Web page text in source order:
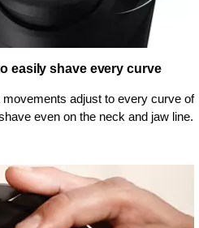
easily shave every curve
adjust to every curve of
even on the neck and jaw line.